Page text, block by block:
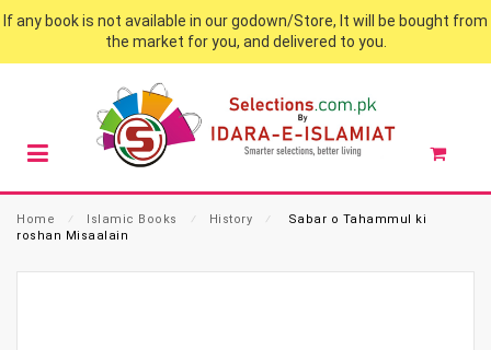
If any book is not available in our godown/Store, It will be bought from
the market for you, and delivered to you.
Home ⁄ Islamic Books ⁄ History ⁄
Sabar o Tahammul ki
roshan Misaalain